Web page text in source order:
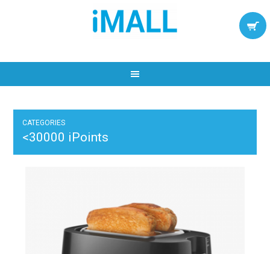
CATEGORIES
<30000 iPoints